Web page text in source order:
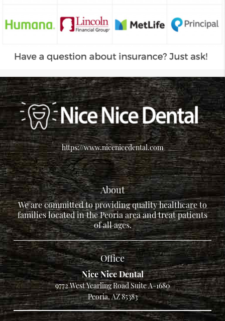
https://www.nicenicedental.com
About
We are committed to providing quality healthcare to
families located in the Peoria area and treat patients
of all ages.
Office
Nice Nice Dental
9772 West Yearling Road Suite A-1680
Peoria, AZ 85383